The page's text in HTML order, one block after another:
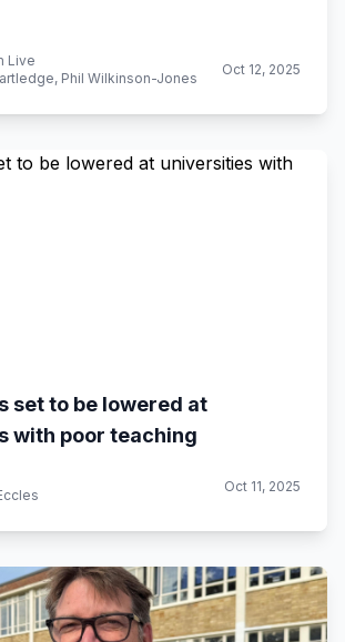
Live
Phil Wilkinson-Jones
Oct 12, 2025
set to be lowered at
with poor teaching
Oct 11, 2025